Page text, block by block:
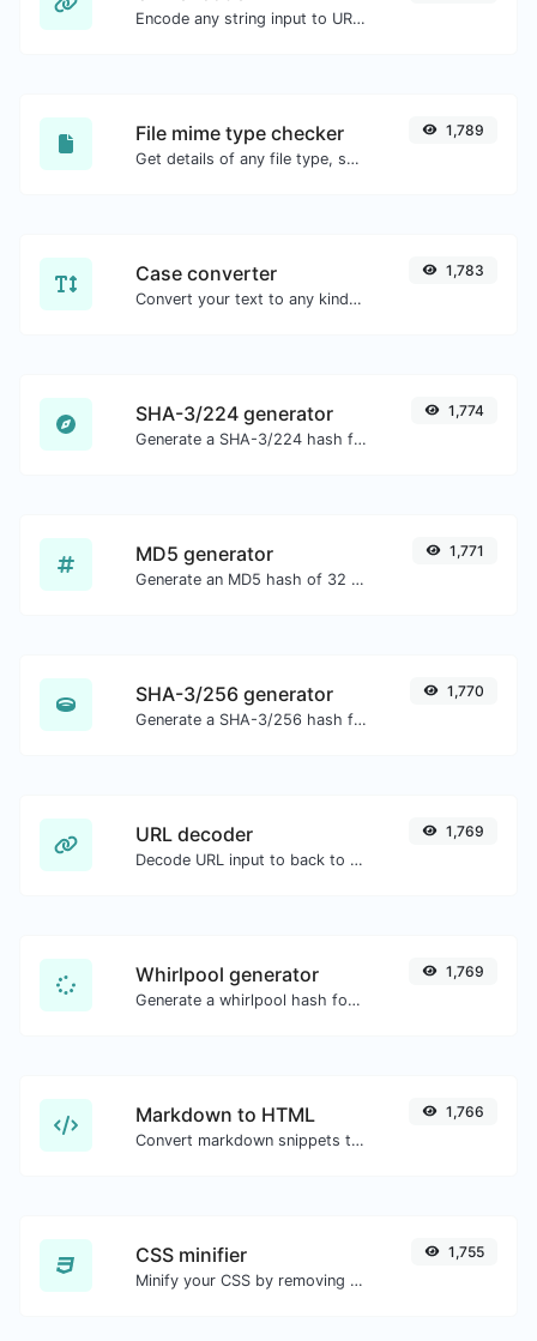
Encode any string input to URL format.
File mime type checker
Get details of any file type, such as the mime type or last edit date.
1,789
Case converter
Convert your text to any kind of text case, such as lowercase, UPPERCASE, camelCase...etc.
1,783
SHA-3/224 generator
Generate a SHA-3/224 hash for any string input.
1,774
MD5 generator
Generate an MD5 hash of 32 characters length for any string input.
1,771
SHA-3/256 generator
Generate a SHA-3/256 hash for any string input.
1,770
URL decoder
Decode URL input to back to a normal string.
1,769
Whirlpool generator
Generate a whirlpool hash for any string input.
1,769
Markdown to HTML
Convert markdown snippets to raw HTML code.
1,766
CSS minifier
Minify your CSS by removing all the unnecessary characters.
1,755